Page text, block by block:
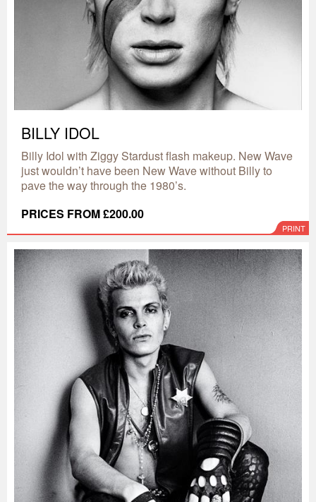
BILLY IDOL
Billy Idol with Ziggy Stardust flash makeup. New Wave
just wouldn’t have been New Wave without Billy to
pave the way through the 1980’s.
PRICES FROM £200.00
PRINT